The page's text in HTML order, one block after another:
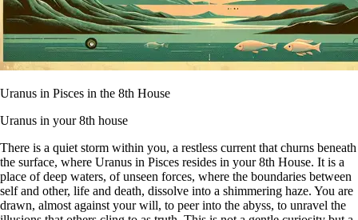
Uranus in Pisces in the 8th House
Uranus in your 8th house
There is a quiet storm within you, a restless current that churns beneath
the surface, where Uranus in Pisces resides in your 8th House. It is a
place of deep waters, of unseen forces, where the boundaries between
self and other, life and death, dissolve into a shimmering haze. You are
drawn, almost against your will, to peer into the abyss, to unravel the